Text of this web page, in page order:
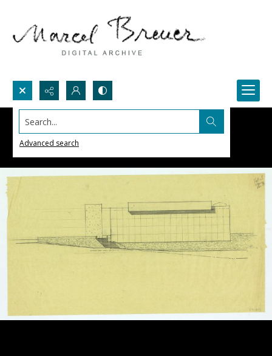
Search...
Advanced search